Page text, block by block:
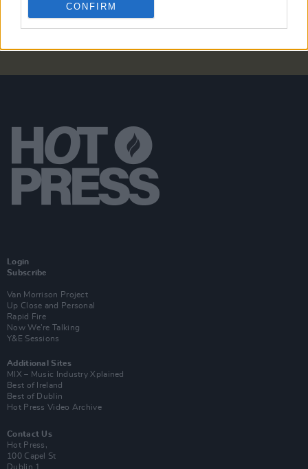
CONFIRM
Login
Subscribe
Van Morrison Project
Up Close and Personal
Rapid Fire
Now We’re Talking
Y&E Sessions
Additional Sites
MIX – Music Industry Xplained
Best of Ireland
Best of Dublin
Hot Press Video Archive
Contact Us
Hot Press,
100 Capel St
Dublin 1.